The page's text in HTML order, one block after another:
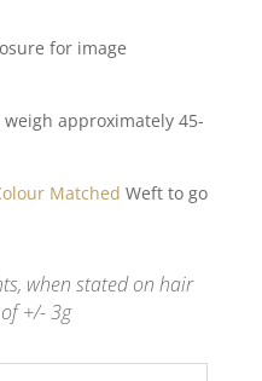
for image
weigh approximately 45-
Matched Weft to go
when stated on hair
+/- 3g